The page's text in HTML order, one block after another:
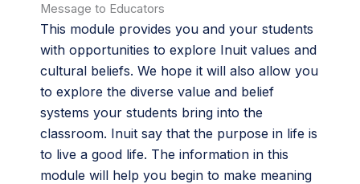
Message to Educators
This module provides you and your students
with opportunities to explore Inuit values and
cultural beliefs. We hope it will also allow you
to explore the diverse value and belief
systems your students bring into the
classroom. Inuit say that the purpose in life is
to live a good life. The information in this
module will help you begin to make meaning